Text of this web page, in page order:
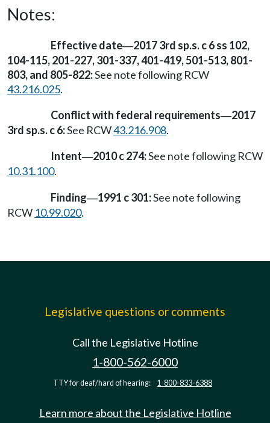
Notes:
Effective date—2017 3rd sp.s. c 6 ss 102,
104-115, 201-227, 301-337, 401-419, 501-513, 801-
803, and 805-822:See note following RCW
43.216.025.
Conflict with federal requirements—2017
3rd sp.s. c 6:See RCW43.216.908.
Intent—2010 c 274:See note following RCW
10.31.100.
Finding—1991 c 301:See note following
RCW 10.99.020.
Legislative questions or comments
Call the Legislative Hotline
1-800-562-6000
TTY for deaf/hard of hearing: 1-800-833-6388
Learn more about the Legislative Hotline